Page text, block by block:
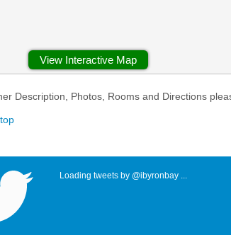
View Interactive Map
Description, Photos, Rooms and Directions
Loading tweets by @ibyronbay ...